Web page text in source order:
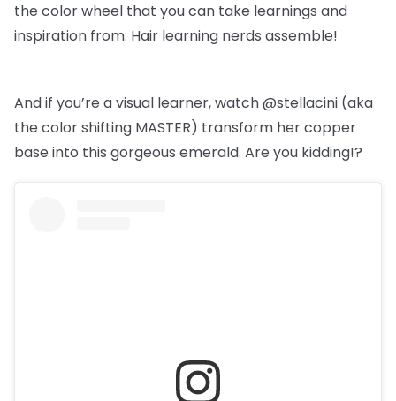
the color wheel that you can take learnings and
inspiration from. Hair learning nerds assemble!
And if you’re a visual learner, watch @stellacini (aka
the color shifting MASTER) transform her copper
base into this gorgeous emerald. Are you kidding!?